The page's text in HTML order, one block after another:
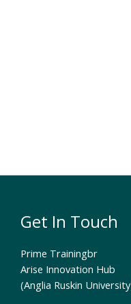
Get In Touch
Prime Trainingbr
Arise Innovation Hub
(Anglia Ruskin